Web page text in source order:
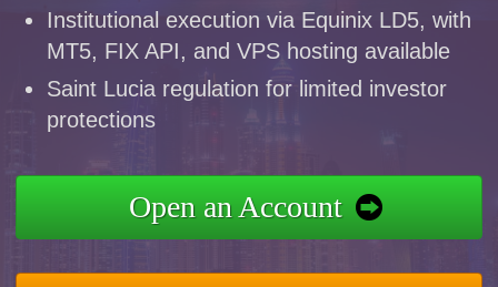
Institutional execution via Equinix LD5, with
MT5, FIX API, and VPS hosting available
Saint Lucia regulation for limited investor
protections
Open an Account